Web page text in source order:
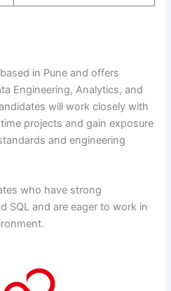
in Pune and offers
Engineering, Analytics, and
will work closely with
projects and gain exposure
and engineering
who have strong
SQL and are eager to work in